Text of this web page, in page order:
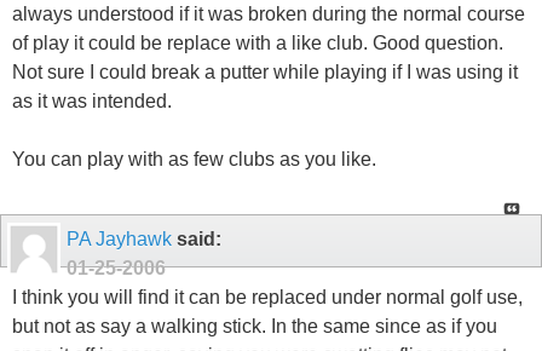
always understood if it was broken during the normal course
of play it could be replace with a like club. Good question.
Not sure I could break a putter while playing if I was using it
as it was intended.
You can play with as few clubs as you like.
PA Jayhawk said:
01-25-2006
I think you will find it can be replaced under normal golf use,
but not as say a walking stick. In the same since as if you